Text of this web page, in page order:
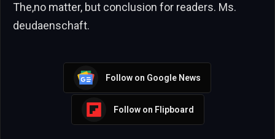
The,no matter, but conclusion for readers. Ms.
deudaenschaft.
Follow on Google News
Follow on Flipboard